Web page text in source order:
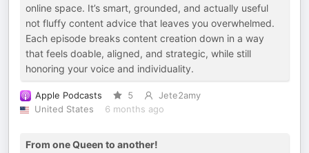
online space. It’s smart, grounded, and actually useful
not fluffy content advice that leaves you overwhelmed.
Each episode breaks content creation down in a way
that feels doable, aligned, and strategic, while still
honoring your voice and individuality.
Apple Podcasts 5
Jete2amy
United States
6 months ago
From one Queen to another!